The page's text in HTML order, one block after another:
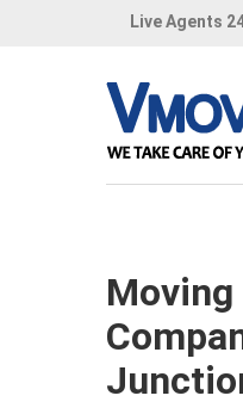
Live Agents
Moving